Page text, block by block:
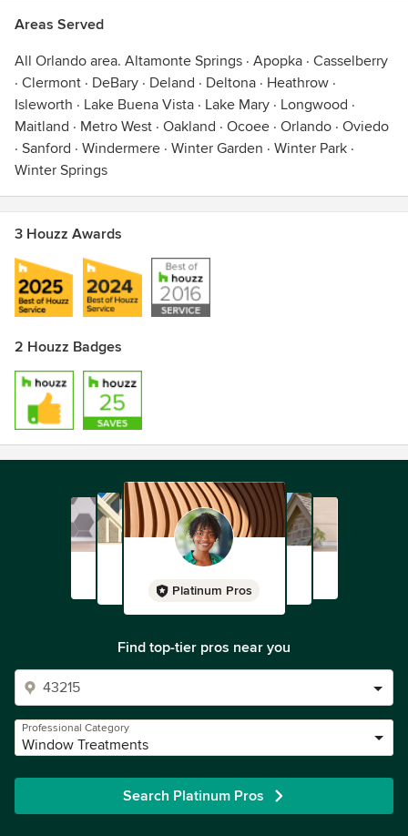
Smyrna Beach · Oakland · Ocoee · Orange City · Orlando ·
Coast · Plymouth · Port Orange · Poinciana · Reunion ·
Sanford · Sebring · Sorrento · South Port · St. Cloud ·
Titusville · Tavares · The Villages · Umatilla · Windermere ·
Winter Garden · Winter Haven · Winter Park · Winter Springs
Awards
Hunter Douglas Certification
Areas Served
All Orlando area. Altamonte Springs · Apopka · Casselberry
· Clermont · DeBary · Deland · Deltona · Heathrow ·
Isleworth · Lake Buena Vista · Lake Mary · Longwood ·
Maitland · Metro West · Oakland · Ocoee · Orlando · Oviedo
· Sanford · Windermere · Winter Garden · Winter Park ·
Winter Springs
3 Houzz Awards
2 Houzz Badges
Platinum Pros
Find top-tier pros near you
Professional Category
Window Treatments
Search Platinum Pros